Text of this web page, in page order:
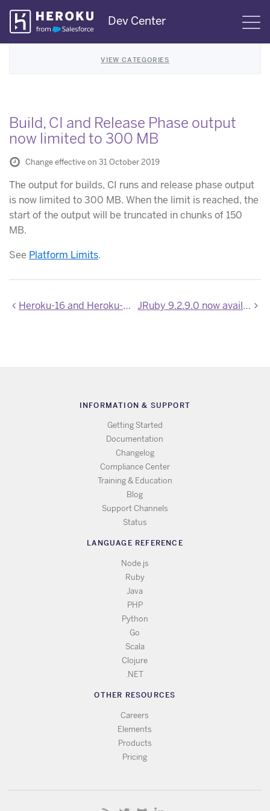
Skip
Navigation
Dev Center
VIEW CATEGORIES
Build, CI and Release Phase output
now limited to 300 MB
Change effective on 31 October 2019
The output for builds, CI runs and release phase output
is now limited to 300 MB. When the limit is reached, the
start of the output will be truncated in chunks of 150
MB.
See Platform Limits.
Heroku-16 and Heroku-18 Stack Images Updated JRuby 9.2.9.0 now available
INFORMATION & SUPPORT
Getting Started
Documentation
Changelog
Compliance Center
Training & Education
Blog
Support Channels
Status
LANGUAGE REFERENCE
Node.js
Ruby
Java
PHP
Python
Go
Scala
Clojure
.NET
OTHER RESOURCES
Careers
Elements
Products
Pricing